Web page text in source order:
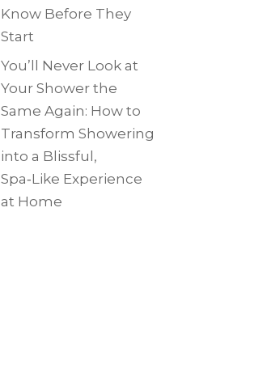
Know Before They
Start
You’ll Never Look at
Your Shower the
Same Again: How to
Transform Showering
into a Blissful,
Spa‑Like Experience
at Home